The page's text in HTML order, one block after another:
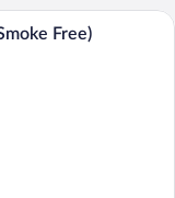
with a large bed, a desk,
Free)